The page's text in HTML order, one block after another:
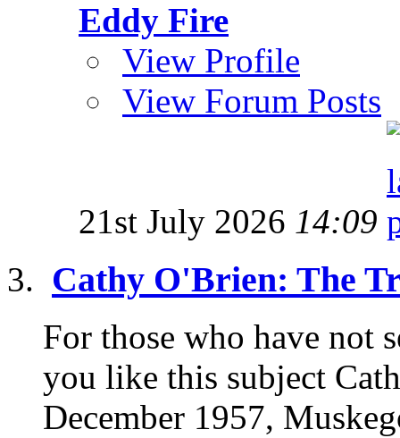
Eddy Fire
View Profile
View Forum Posts
21st July 2026 14:09
Cathy O'Brien: The
For those who have not
you like this subject
December 1957,